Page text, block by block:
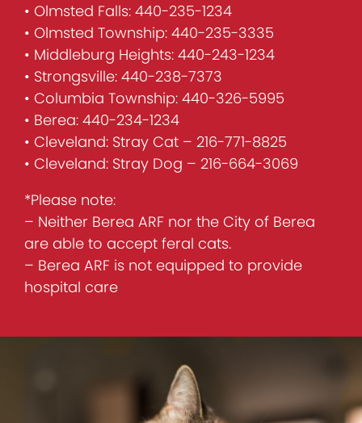
• Olmsted Falls: 440-235-1234
• Olmsted Township: 440-235-3335
• Middleburg Heights: 440-243-1234
• Strongsville: 440-238-7373
• Columbia Township: 440-326-5995
• Berea: 440-234-1234
• Cleveland: Stray Cat – 216-771-8825
• Cleveland: Stray Dog – 216-664-3069
*Please note:
– Neither Berea ARF nor the City of Berea
are able to accept feral cats.
– Berea ARF is not equipped to provide
hospital care